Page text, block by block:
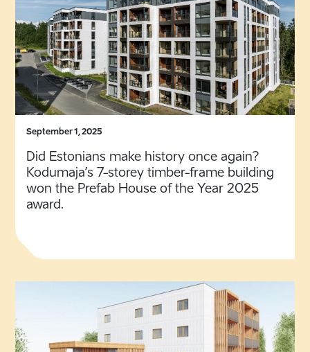
September 1, 2025
Did Estonians make history once again?
Kodumaja’s 7-storey timber-frame building
won the Prefab House of the Year 2025
award.